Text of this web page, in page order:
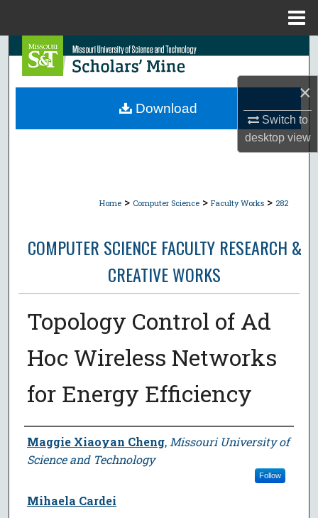
×
Switch to
desktopview
Search
Browse Collections
Home > Computer Science > Faculty Works > 282
COMPUTER SCIENCE FACULTY RESEARCH &
CREATIVE WORKS
Topology Control of Ad
Hoc Wireless Networks
for Energy Efficiency
Author
Maggie Xiaoyan Cheng, Missouri University of
Science and Technology
Follow
Mihaela Cardei
Download